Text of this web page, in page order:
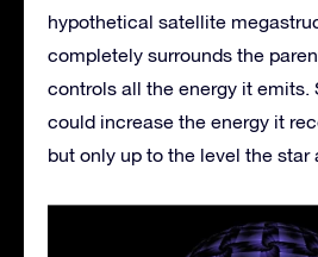
hypothetical satellite
completely surrounds the
controls all the energy it emits.
could increase the energy it
but only up to the level the star